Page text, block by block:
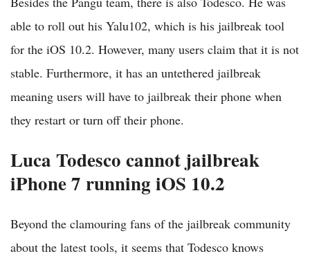
able to roll out his Yalu102, which is his jailbreak tool
for the iOS 10.2. However, many users claim that it is not
stable. Furthermore, it has an untethered jailbreak
meaning users will have to jailbreak their phone when
they restart or turn off their phone.
Luca Todesco cannot jailbreak
iPhone 7 running iOS 10.2
Beyond the clamouring fans of the jailbreak community
about the latest tools, it seems that Todesco knows